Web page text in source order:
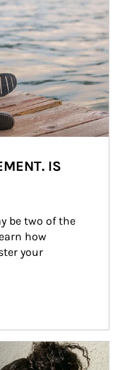
IS
be two of the
how
your